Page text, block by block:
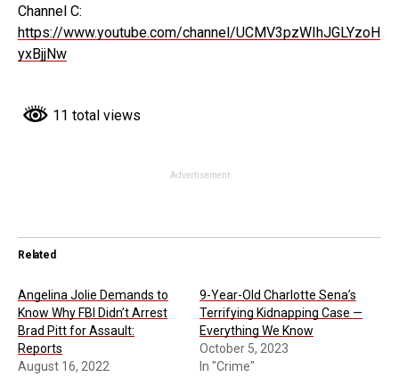
Channel C:
https://www.youtube.com/channel/UCMV3pzWIhJGLYzoH
yxBjjNw
11 total views
Advertisement
Related
Angelina Jolie Demands to
Know Why FBI Didn’t Arrest
Brad Pitt for Assault:
Reports
August 16, 2022
9-Year-Old Charlotte Sena’s
Terrifying Kidnapping Case —
Everything We Know
October 5, 2023
In "Crime"